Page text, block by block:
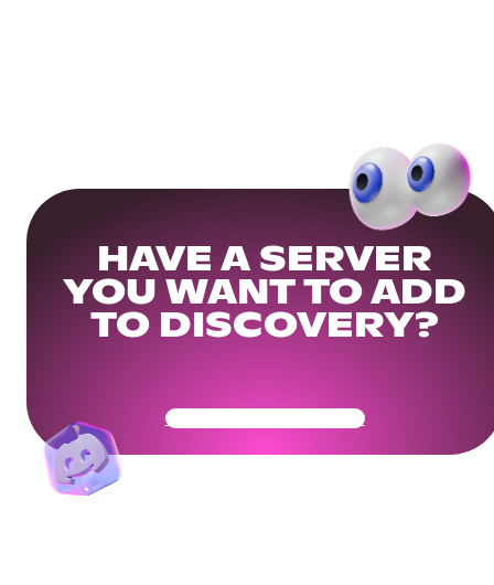
HAVE A SERVER
YOU WANT TO ADD
TO DISCOVERY?
Get Your Community Ready